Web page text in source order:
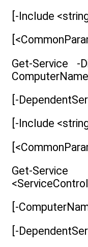
[-Include
Get-Service -
[-
[-Include
Get-
[-
[-